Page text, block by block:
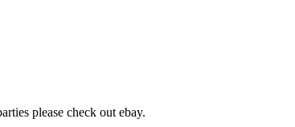
please check out ebay.